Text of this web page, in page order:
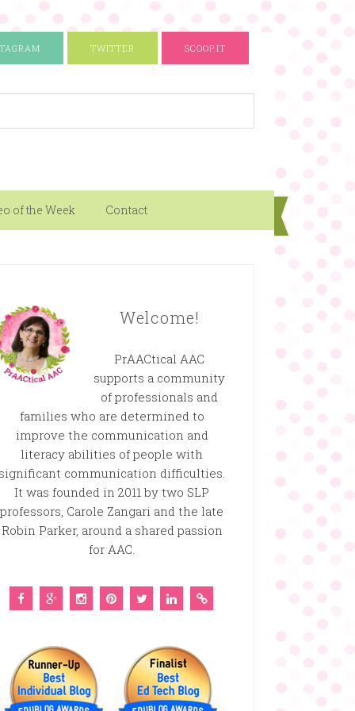
TWITTER SCOOP.IT
of the Week Contact
Welcome!
PrAACtical AAC
supports a community
of professionals and
families who are determined to
improve the communication and
literacy abilities of people with
communication difficulties.
It was founded in 2011 by two SLP
professors, Carole Zangari and the late
Robin Parker, around a shared passion
for AAC.